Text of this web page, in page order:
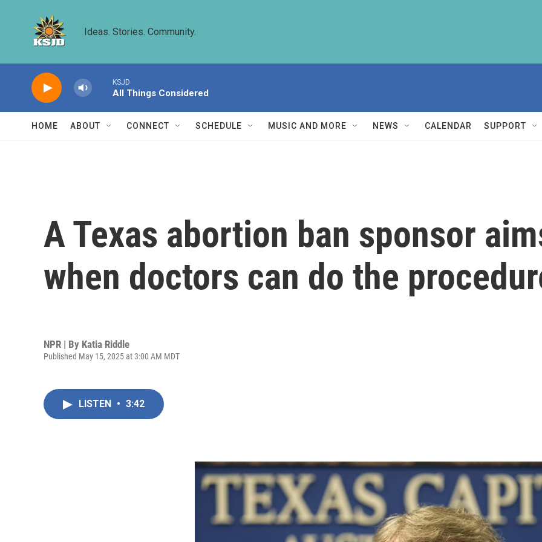
Ideas. Stories. Community.
KSJD
All Things Considered
HOME ABOUT CONNECT SCHEDULE MUSIC AND MORE NEWS CALENDAR SUPPORT
A Texas abortion ban sponsor
when doctors can do the
NPR | By Katia Riddle
Published May 15, 2025 at 3:00 AM MDT
LISTEN • 3:42